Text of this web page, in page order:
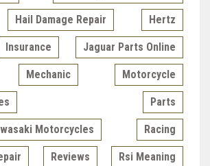
Hail Damage Repair Hertz
Insurance Jaguar Parts Online
Mechanic Motorcycle
Parts
Motorcycles Racing
Reviews Rsi Meaning